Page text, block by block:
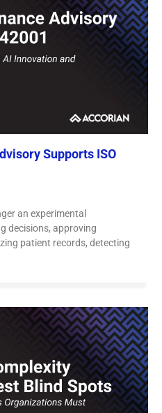
Supports ISO
an experimental
decisions, approving
patient records, detecting